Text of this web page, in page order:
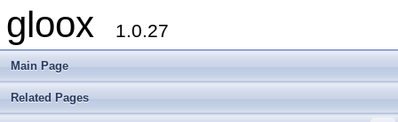
gloox 1.0.27
Main Page
Related Pages